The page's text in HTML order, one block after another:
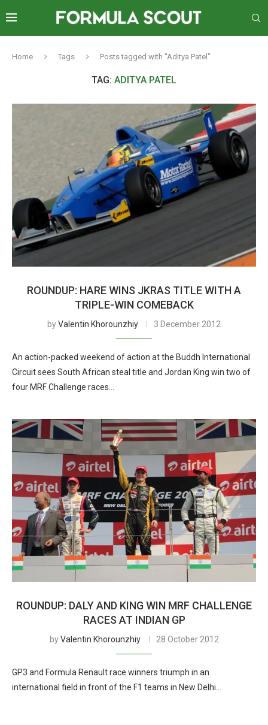
Home Tags Posts tagged with "Aditya Patel"
TAG: ADITYA PATEL
ROUNDUP: HARE WINS JKRAS TITLE WITH A
TRIPLE-WIN COMEBACK
byValentin Khorounzhiy 3 December 2012
An action-packed weekend of action at the Buddh International
Circuit sees South African steal title and Jordan King win two of
four MRF Challenge races…
ROUNDUP: DALY AND KING WIN MRF CHALLENGE
RACES AT INDIAN GP
byValentin Khorounzhiy 28 October 2012
GP3 and Formula Renault race winners triumph in an
international field in front of the F1 teams in New Delhi…